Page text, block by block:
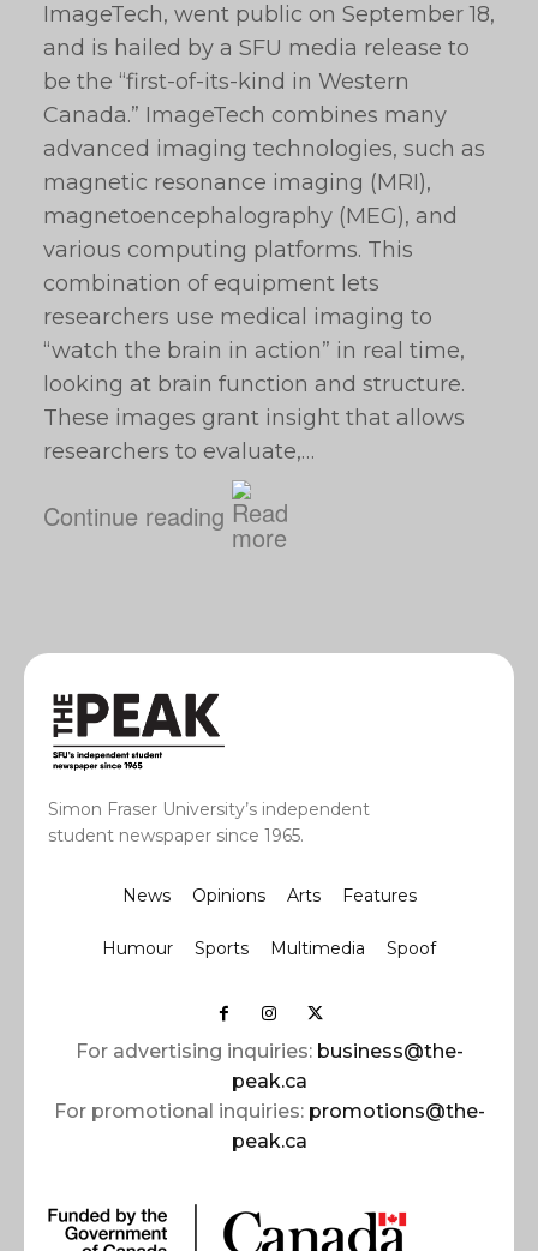
ImageTech, went public on September 18,
and is hailed by a SFU media release to
be the “first-of-its-kind in Western
Canada.” ImageTech combines many
advanced imaging technologies, such as
magnetic resonance imaging (MRI),
magnetoencephalography (MEG), and
various computing platforms. This
combination of equipment lets
researchers use medical imaging to
“watch the brain in action” in real time,
looking at brain function and structure.
These images grant insight that allows
researchers to evaluate,…
Continue reading
Simon Fraser University’s independent
student newspaper since 1965.
News Opinions Arts Features
Humour Sports Multimedia Spoof
For advertising inquiries: business@the-
peak.ca
For promotional inquiries: promotions@the-
peak.ca